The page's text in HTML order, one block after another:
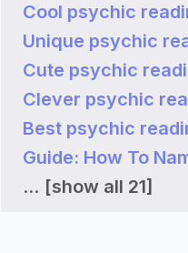
Cool psychic
Unique psychic
Cute psychic
Clever psychic
Best psychic
Guide: How To
... [show all 21]